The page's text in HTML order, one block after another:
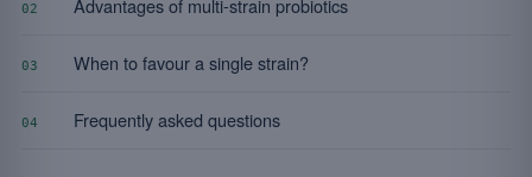
02 Advantages of multi-strain probiotics
03 When to favour a single strain?
04 Frequently asked questions